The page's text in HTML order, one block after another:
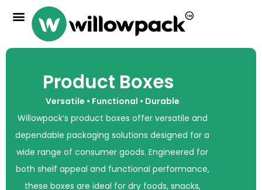
Product Boxes
Versatile • Functional • Durable
Willowpack’s product boxes offer versatile and
dependable packaging solutions designed for a
wide range of consumer goods. Engineered for
both shelf appeal and functional performance,
these boxes are ideal for dry foods, snacks,